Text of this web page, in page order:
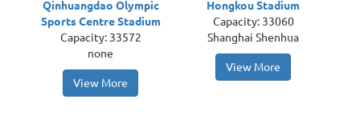
Qinhuangdao Olympic
Sports Centre Stadium
Capacity: 33572
none
View More
Hongkou Stadium
Capacity: 33060
Shanghai Shenhua
View More